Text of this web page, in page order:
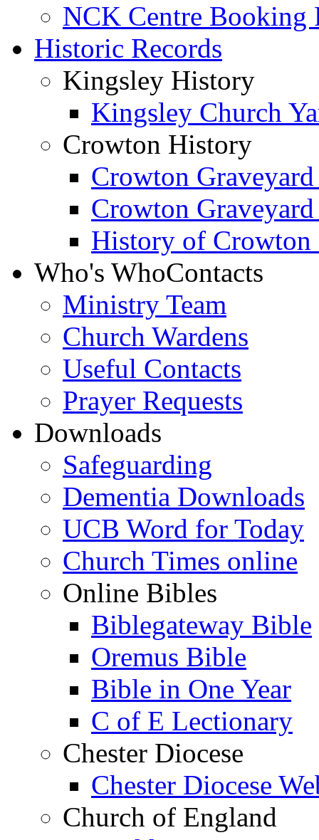
NCK Centre Booking
Historic Records
Kingsley History
Kingsley Church
Crowton History
Crowton Graveyard
Crowton
History of Crowton
Who's WhoContacts
Ministry Team
Church Wardens
Useful Contacts
Prayer Requests
Downloads
Safeguarding
Dementia Downloads
UCB Word for Today
Church Times online
Online Bibles
Biblegateway Bible
Oremus Bible
Bible in One Year
C of E Lectionary
Chester Diocese
Chester Diocese
Church of England